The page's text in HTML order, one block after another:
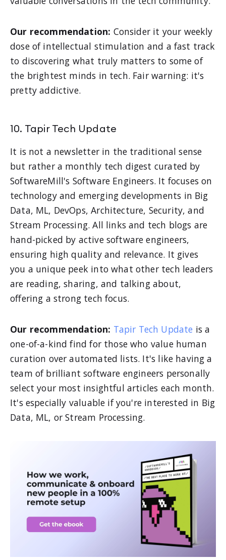
Our recommendation: Consider it your weekly
dose of intellectual stimulation and a fast track
to discovering what truly matters to some of
the brightest minds in tech. Fair warning: it's
pretty addictive.
10. Tapir Tech Update
It is not a newsletter in the traditional sense
but rather a monthly tech digest curated by
SoftwareMill's Software Engineers. It focuses on
technology and emerging developments in Big
Data, ML, DevOps, Architecture, Security, and
Stream Processing. All links and tech blogs are
hand-picked by active software engineers,
ensuring high quality and relevance. It gives
you a unique peek into what other tech leaders
are reading, sharing, and talking about,
offering a strong tech focus.
Our recommendation: Tapir Tech Update is a
one-of-a-kind find for those who value human
curation over automated lists. It's like having a
team of brilliant software engineers personally
select your most insightful articles each month.
It's especially valuable if you're interested in Big
Data, ML, or Stream Processing.